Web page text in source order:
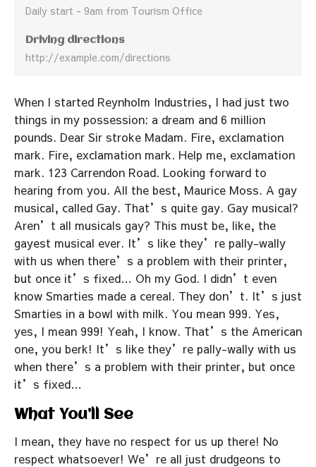
Daily start - 9am from Tourism Office
Driving directions
http://example.com/directions
When I started Reynholm Industries, I had just two
things in my possession: a dream and 6 million
pounds. Dear Sir stroke Madam. Fire, exclamation
mark. Fire, exclamation mark. Help me, exclamation
mark. 123 Carrendon Road. Looking forward to
hearing from you. All the best, Maurice Moss. A gay
musical, called Gay. That’s quite gay. Gay musical?
Aren’t all musicals gay? This must be, like, the
gayest musical ever. It’s like they’re pally-wally
with us when there’s a problem with their printer,
but once it’s fixed… Oh my God. I didn’t even
know Smarties made a cereal. They don’t. It’s just
Smarties in a bowl with milk. You mean 999. Yes,
yes, I mean 999! Yeah, I know. That’s the American
one, you berk! It’s like they’re pally-wally with us
when there’s a problem with their printer, but once
it’s fixed…
What You’ll See
I mean, they have no respect for us up there! No
respect whatsoever! We’re all just drudgeons to